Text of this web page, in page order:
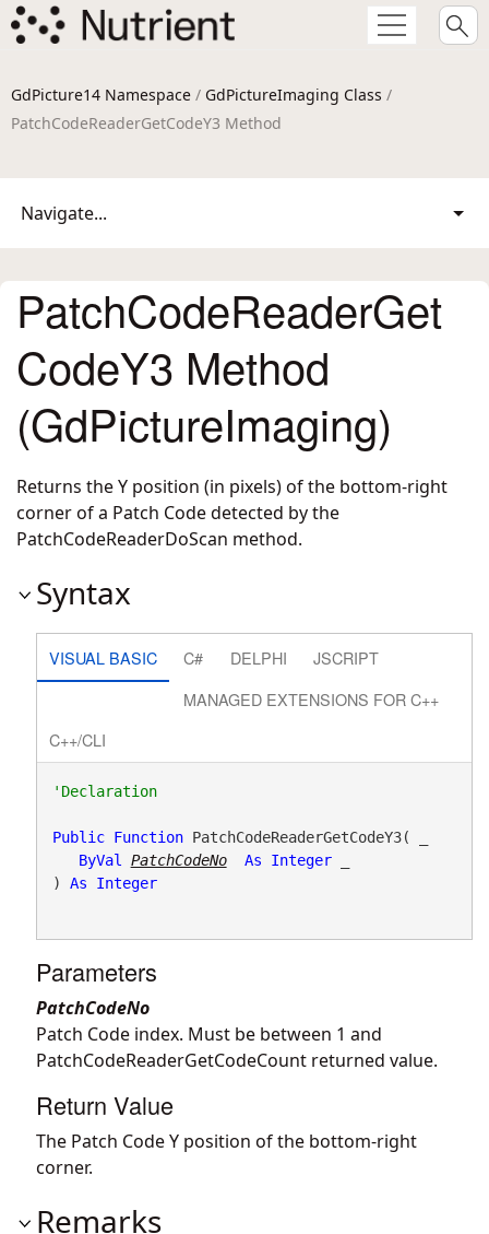
GdPicture14 Namespace / GdPictureImaging Class /
PatchCodeReaderGetCodeY3 Method
Navigate...
PatchCodeReaderGet
CodeY3 Method
(GdPictureImaging)
Returns the Y position (in pixels) of the bottom-right
corner of a Patch Code detected by the
PatchCodeReaderDoScan method.
Syntax
VISUAL BASIC C# DELPHI
JSCRIPT
MANAGED EXTENSIONS FOR C++
C++/CLI
'Declaration
Public Function PatchCodeReaderGetCodeY3( _
ByVal
PatchCodeNo As Integer _
) As Integer
Parameters
PatchCodeNo
Patch Code index. Must be between 1 and
PatchCodeReaderGetCodeCount returned value.
Return Value
The Patch Code Y position of the bottom-right
corner.
Remarks